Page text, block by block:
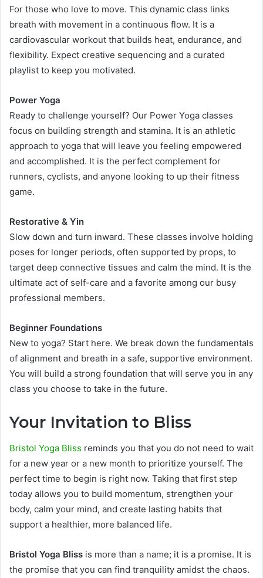
For those who love to move. This dynamic class links
breath with movement in a continuous flow. It is a
cardiovascular workout that builds heat, endurance, and
flexibility. Expect creative sequencing and a curated
playlist to keep you motivated.
Power Yoga
Ready to challenge yourself? Our Power Yoga classes
focus on building strength and stamina. It is an athletic
approach to yoga that will leave you feeling empowered
and accomplished. It is the perfect complement for
runners, cyclists, and anyone looking to up their fitness
game.
Restorative & Yin
Slow down and turn inward. These classes involve holding
poses for longer periods, often supported by props, to
target deep connective tissues and calm the mind. It is the
ultimate act of self-care and a favorite among our busy
professional members.
Beginner Foundations
New to yoga? Start here. We break down the fundamentals
of alignment and breath in a safe, supportive environment.
You will build a strong foundation that will serve you in any
class you choose to take in the future.
Your Invitation to Bliss
Bristol Yoga Bliss reminds you that you do not need to wait
for a new year or a new month to prioritize yourself. The
perfect time to begin is right now. Taking that first step
today allows you to build momentum, strengthen your
body, calm your mind, and create lasting habits that
support a healthier, more balanced life.
Bristol Yoga Bliss is more than a name; it is a promise. It is
the promise that you can find tranquility amidst the chaos.